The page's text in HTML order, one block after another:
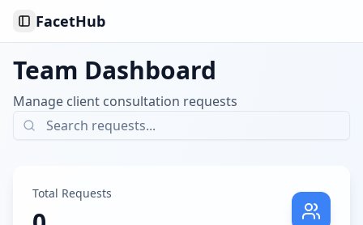
Toggle Sidebar
FacetHub
Team Dashboard
Manage client consultation requests
Total Requests